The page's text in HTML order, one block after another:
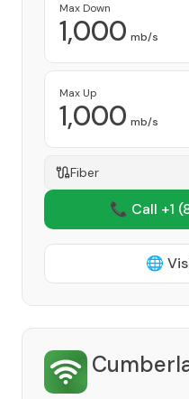
Max Down
1,000 mb/s
Max Up
1,000 mb/s
Fiber
📞 Call +1
🌐